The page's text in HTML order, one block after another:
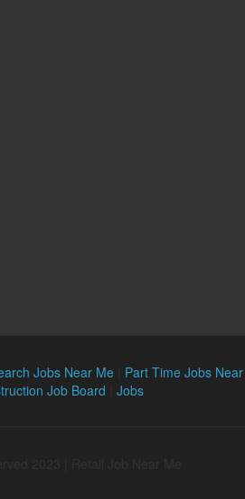
Jobs Near Me| Part Time Jobs Near
Job Board Jobs